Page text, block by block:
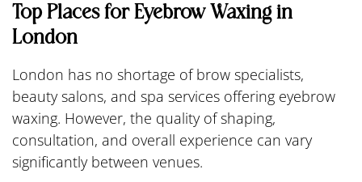
Top Places for Eyebrow Waxing in
London
London has no shortage of brow specialists,
beauty salons, and spa services offering eyebrow
waxing. However, the quality of shaping,
consultation, and overall experience can vary
significantly between venues.